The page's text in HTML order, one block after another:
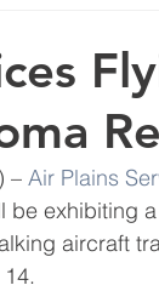
– Air Plains
exhibiting
aircraft